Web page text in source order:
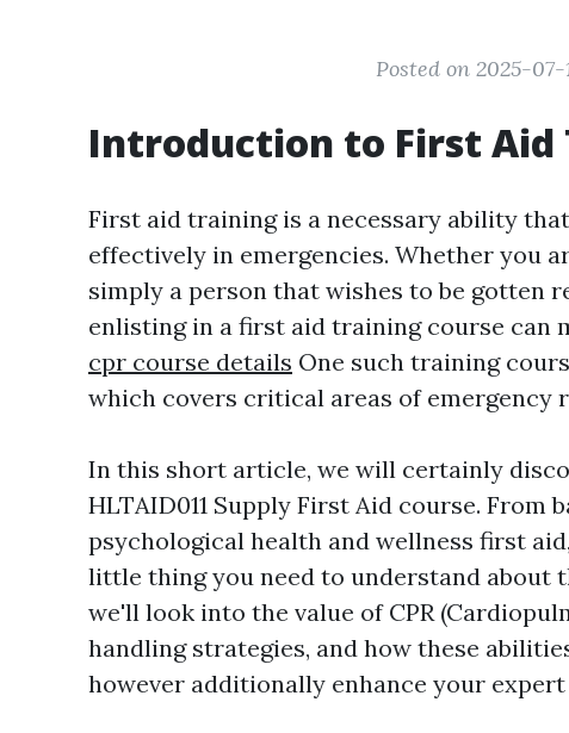
Posted on 2025-07-
Introduction to First Aid
First aid training is a necessary ability
effectively in emergencies. Whether you
simply a person that wishes to be gotten
enlisting in a first aid training course can
cpr course details One such training
which covers critical areas of emergency
In this short article, we will certainly
HLTAID011 Supply First Aid course. From
psychological health and wellness first
little thing you need to understand about
we'll look into the value of CPR
handling strategies, and how these
however additionally enhance your